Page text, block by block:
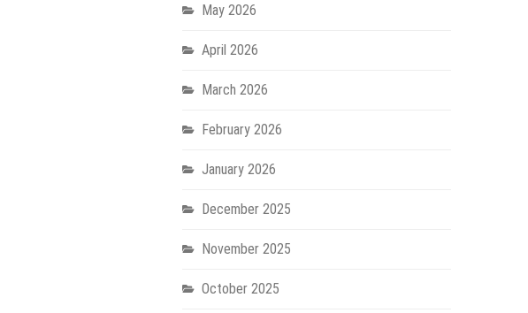
May 2026
April 2026
March 2026
February 2026
January 2026
December 2025
November 2025
October 2025